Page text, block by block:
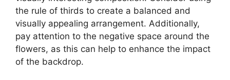
the rule of thirds to create a balanced and
visually appealing arrangement. Additionally,
pay attention to the negative space around the
flowers, as this can help to enhance the impact
of the backdrop.